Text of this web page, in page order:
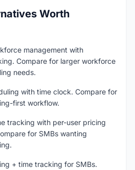
Worth
management with
Compare for larger workforce
needs.
with time clock. Compare for
first workflow.
tracking with per-user pricing
for SMBs wanting
+ time tracking for SMBs.